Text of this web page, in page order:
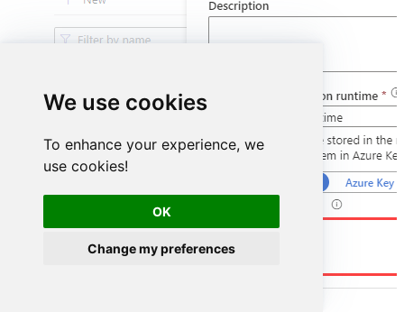
We use cookies
To enhance your experience, we
use cookies!
OK
Change my preferences
DSN=HubspotDSN